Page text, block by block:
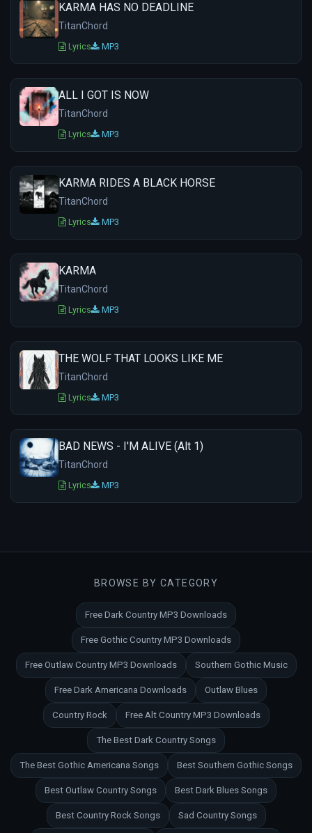
KARMA HAS NO DEADLINE
TitanChord
Lyrics MP3
ALL I GOT IS NOW
TitanChord
Lyrics MP3
KARMA RIDES A BLACK HORSE
TitanChord
Lyrics MP3
KARMA
TitanChord
Lyrics MP3
THE WOLF THAT LOOKS LIKE ME
TitanChord
Lyrics MP3
BAD NEWS - I'M ALIVE (Alt 1)
TitanChord
Lyrics MP3
BROWSE BY CATEGORY
Free Dark Country MP3 Downloads
Free Gothic Country MP3 Downloads
Free Outlaw Country MP3 Downloads Southern Gothic Music
Free Dark Americana Downloads Outlaw Blues
Country Rock Free Alt Country MP3 Downloads
The Best Dark Country Songs
The Best Gothic Americana Songs Best Southern Gothic Songs
Best Outlaw Country Songs Best Dark Blues Songs
Best Country Rock Songs Sad Country Songs